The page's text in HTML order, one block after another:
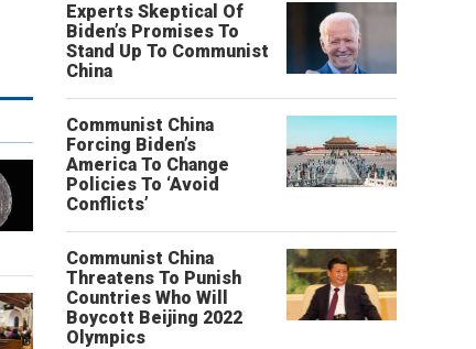
Experts Skeptical Of
Biden’s Promises To
Stand Up To Communist
China
Communist China
Forcing Biden’s
America To Change
Policies To ‘Avoid
Conflicts’
Communist China
Threatens To Punish
Countries Who Will
Boycott Beijing 2022
Olympics